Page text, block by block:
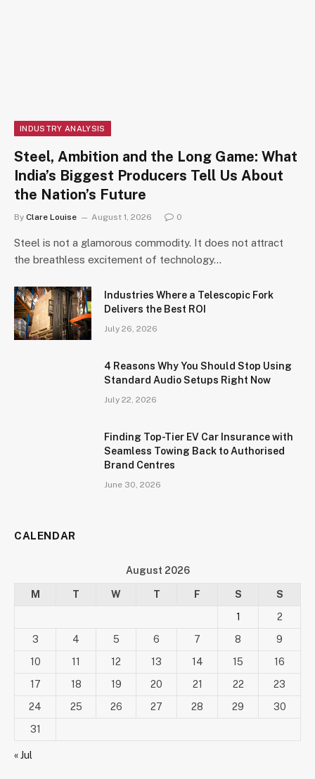
INDUSTRY ANALYSIS
Steel, Ambition and the Long Game: What
India’s Biggest Producers Tell Us About
the Nation’s Future
By Clare Louise August 1, 2026 0
Steel is not a glamorous commodity. It does not attract
the breathless excitement of technology…
Industries Where a Telescopic Fork
Delivers the Best ROI
July 26, 2026
4 Reasons Why You Should Stop Using
Standard Audio Setups Right Now
July 22, 2026
Finding Top-Tier EV Car Insurance with
Seamless Towing Back to Authorised
Brand Centres
June 30, 2026
CALENDAR
August 2026
M T W T F S
S
1
2
3
4 5 6 7 8
9
10
11 12 13 14 15
16
17
18 19 20 21 22
23
24
25 26 27 28 29
30
31
« Jul